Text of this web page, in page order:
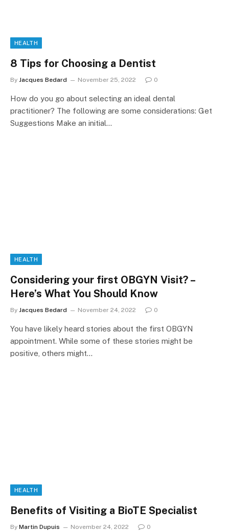
HEALTH
8 Tips for Choosing a Dentist
By Jacques Bedard November 25, 2022 0
How do you go about selecting an ideal dental
practitioner? The following are some considerations: Get
Suggestions Make an initial…
HEALTH
Considering your first OBGYN Visit? –
Here’s What You Should Know
By Jacques Bedard November 24, 2022 0
You have likely heard stories about the first OBGYN
appointment. While some of these stories might be
positive, others might…
HEALTH
Benefits of Visiting a BioTE Specialist
By Martin Dupuis November 24, 2022 0